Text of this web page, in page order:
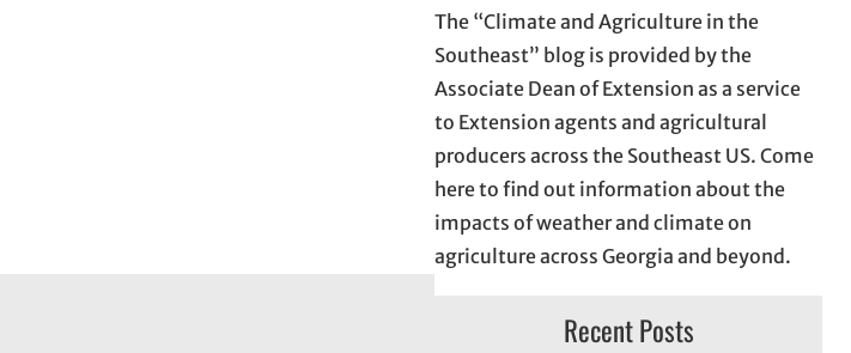
v
e
s
The “Climate and Agriculture in the
Southeast” blog is provided by the
Associate Dean of Extension as a service
to Extension agents and agricultural
producers across the Southeast US. Come
here to find out information about the
impacts of weather and climate on
agriculture across Georgia and beyond.
Recent Posts